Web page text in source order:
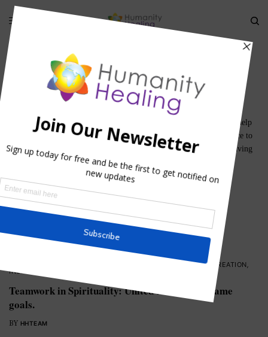
World Servers
We are here to learn and we are here to grow, and we are here to help
others grown and learn. The life of a Lightworker is one of service to
others; not only by sharing healing through compassion, but by living
their lives as an example for others.
SPIRITUAL ACTIVISM
HOUSE OF CREATION ,
INSPIRATION
Teamwork in Spirituality: United through the same
goals.
BY HHTEAM